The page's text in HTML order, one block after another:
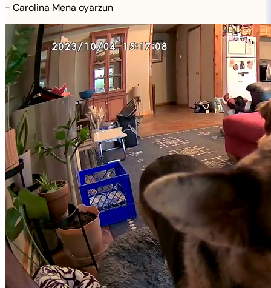
- Carolina Mena oyarzun